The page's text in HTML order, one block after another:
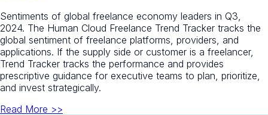
Sentiments of global freelance economy leaders in Q3,
2024. The Human Cloud Freelance Trend Tracker tracks the
global sentiment of freelance platforms, providers, and
applications. If the supply side or customer is a freelancer,
Trend Tracker tracks the performance and provides
prescriptive guidance for executive teams to plan, prioritize,
and invest strategically.​
Read More >>